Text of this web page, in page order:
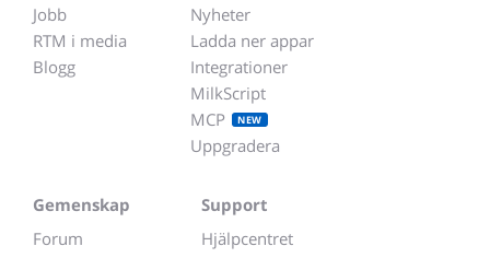
Jobb
RTM i media
Blogg
Nyheter
Ladda ner appar
Integrationer
MilkScript
MCP
NEW
Uppgradera
Gemenskap
Forum
Support
Hjälpcentret